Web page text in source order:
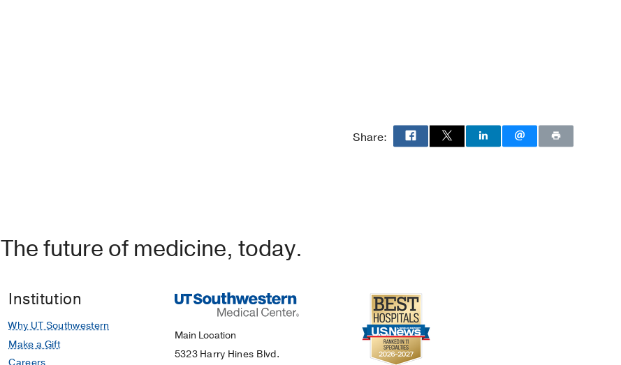
Share:
The future of medicine, today.
Institution
Why UT Southwestern
Make a Gift
Main Location
5323 Harry Hines Blvd.